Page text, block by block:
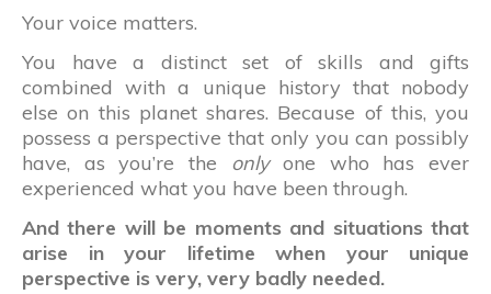
Your voice matters.
You have a distinct set of skills and gifts
combined with a unique history that nobody
else on this planet shares. Because of this, you
possess a perspective that only you can possibly
have, as you’re the
onlyone who has ever
experienced what you have been through.
And there will be moments and situations that
arise in your lifetime when your unique
perspective is very, very badly needed.